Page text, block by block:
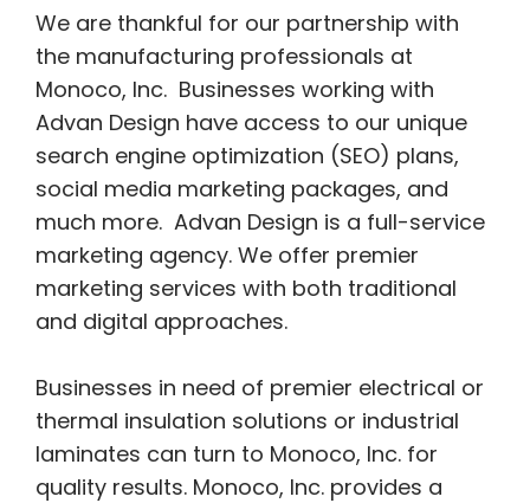
We are thankful for our partnership with
the manufacturing professionals at
Monoco, Inc. Businesses working with
Advan Design have access to our unique
search engine optimization (SEO) plans,
social media marketing packages, and
much more. Advan Design is a full-service
marketing agency. We offer premier
marketing services with both traditional
and digital approaches.
Businesses in need of premier electrical or
thermal insulation solutions or industrial
laminates can turn to Monoco, Inc. for
quality results. Monoco, Inc. provides a